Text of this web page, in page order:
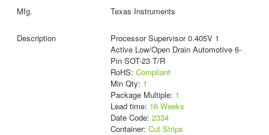
Texas Instruments
Processor Supervisor 0.405V 1
Active Low/Open Drain Automotive 6-
Pin SOT-23 T/R
RoHS: Compliant
Min Qty: 1
Package Multiple: 1
Lead time: 16 Weeks
Date Code: 2334
Container: Cut Strips